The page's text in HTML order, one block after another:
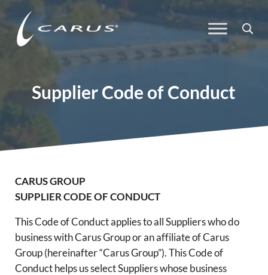
Skip to main content
Skip to header right navigation
Skip to site footer
Supplier Code of Conduct
CARUS GROUP
SUPPLIER CODE OF CONDUCT
This Code of Conduct applies to all Suppliers who do
business with Carus Group or an affiliate of Carus
Group (hereinafter “Carus Group”). This Code of
Conduct helps us select Suppliers whose business